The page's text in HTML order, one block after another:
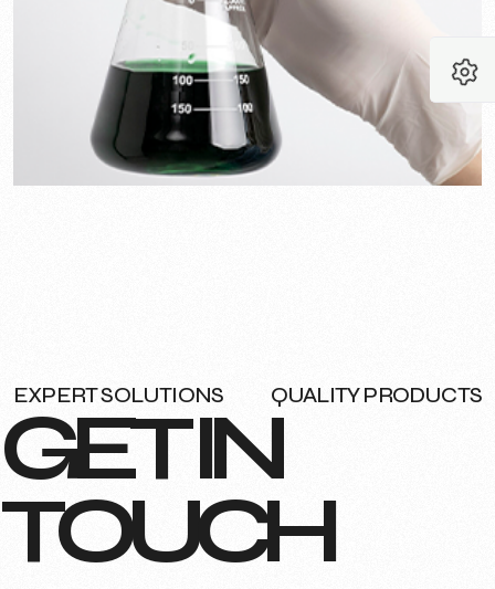
EXPERT SOLUTIONS QUALITY PRODUCTS
GETIN
TOUCH